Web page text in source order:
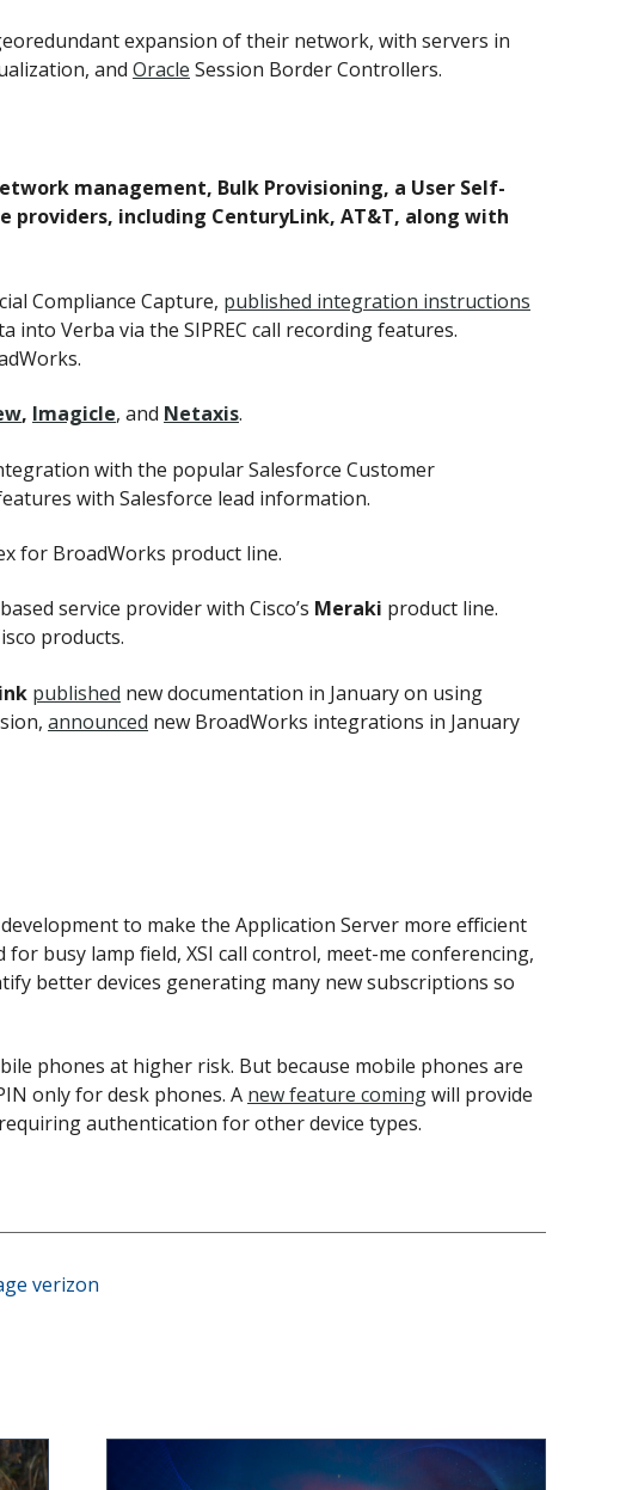
expansion of their network, with servers in
and Oracle Session Border Controllers.
management, Bulk Provisioning, a User Self-
providers, including CenturyLink, AT&T, along with
Compliance Capture, published integration instructions
Verba via the SIPREC call recording features.
, Imagicle, and Netaxis.
with the popular Salesforce Customer
with Salesforce lead information.
for BroadWorks product line.
service provider with Cisco’s Meraki product line.
products.
published new documentation in January on using
announced new BroadWorks integrations in January
to make the Application Server more efficient
busy lamp field, XSI call control, meet-me conferencing,
better devices generating many new subscriptions so
phones at higher risk. But because mobile phones are
only for desk phones. A new feature comingwill provide
authentication for other device types.
verizon